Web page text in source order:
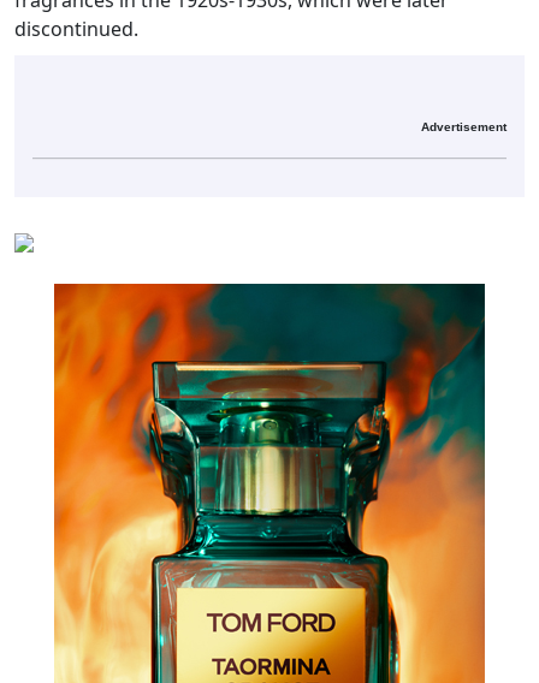
discontinued.
Advertisement